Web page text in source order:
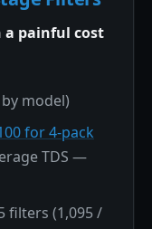
painful cost
model)
for 4-pack
TDS —
filters (1,095 /